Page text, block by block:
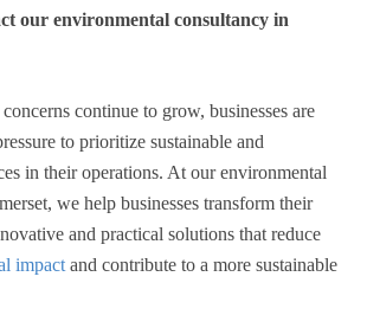
our environmental consultancy in
continue to grow, businesses are
to prioritize sustainable and
in their operations. At our environmental
we help businesses transform their
and practical solutions that reduce
impact and contribute to a more sustainable